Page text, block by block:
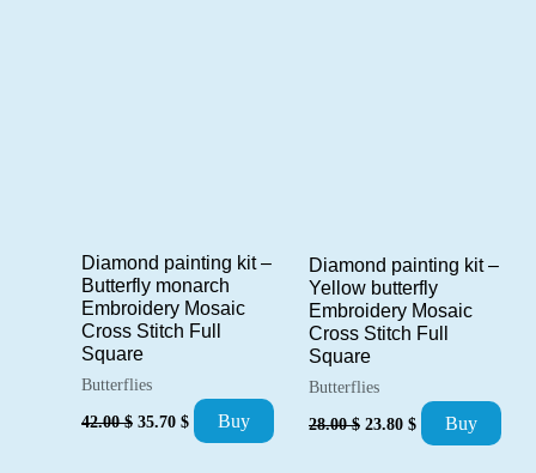
Diamond painting kit –
Butterfly monarch
Embroidery Mosaic
Cross Stitch Full
Square
Butterflies
42.00$ Original
35.70 $ Current
price
Buy
Diamond painting kit –
Yellow butterfly
Embroidery Mosaic
Cross Stitch Full
Square
Butterflies
28.00$ Original
23.80 $ Current
price
Buy